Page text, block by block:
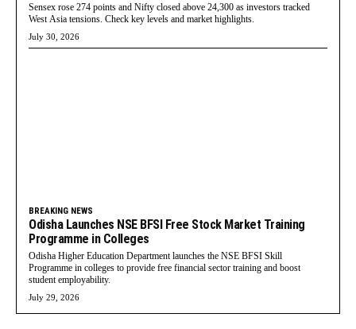
Sensex rose 274 points and Nifty closed above 24,300 as investors tracked
West Asia tensions. Check key levels and market highlights.
July 30, 2026
BREAKING NEWS
Odisha Launches NSE BFSI Free Stock Market Training
Programme in Colleges
Odisha Higher Education Department launches the NSE BFSI Skill
Programme in colleges to provide free financial sector training and boost
student employability.
July 29, 2026